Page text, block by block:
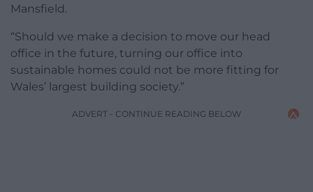
Mansfield.
“Should we make a decision to move our head
office in the future, turning our office into
sustainable homes could not be more fitting for
Wales’ largest building society.”
ADVERT - CONTINUE READING BELOW